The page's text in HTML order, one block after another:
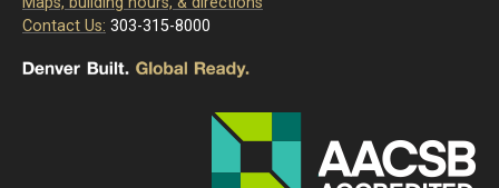
Contact Us: 303-315-8000